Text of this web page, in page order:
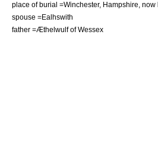
place of burial =Winchester, Hampshire , now
spouse =Ealhswith
father =Æthelwulf of Wessex